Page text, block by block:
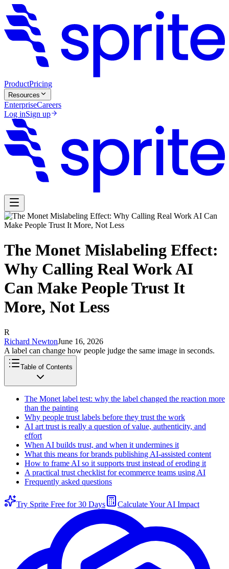
ProductPricing
Resources
EnterpriseCareers
Log inSign up
The Monet Mislabeling Effect:
Why Calling Real Work AI
Can Make People Trust It
More, Not Less
R
Richard NewtonJune 16, 2026
A label can change how people judge the same image in seconds.
Table of Contents
The Monet label test: why the label changed the reaction more
than the painting
Why people trust labels before they trust the work
AI art trust is really a question of value, authenticity, and
effort
When AI builds trust, and when it undermines it
What this means for brands publishing AI-assisted content
How to frame AI so it supports trust instead of eroding it
A practical trust checklist for ecommerce teams using AI
Frequently asked questions
Try Sprite Free for 30 Days Calculate Your AI Impact